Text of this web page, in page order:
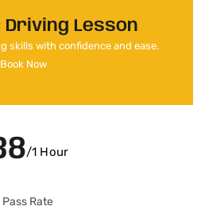
Lesson
skills with confidence and ease.
Book Now
/1 Hour
Rate